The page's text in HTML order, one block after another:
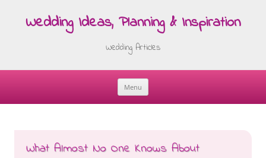
Wedding Ideas, Planning & Inspiration
Wedding Articles
Menu
Skip
What Almost No One Knows About